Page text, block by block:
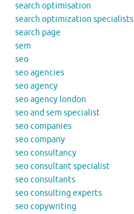
search optimisation
search optimization specialists
search page
sem
seo
seo agencies
seo agency
seo agency london
seo and sem specialist
seo companies
seo company
seo consultancy
seo consultant specialist
seo consultants
seo consulting experts
seo copywriting